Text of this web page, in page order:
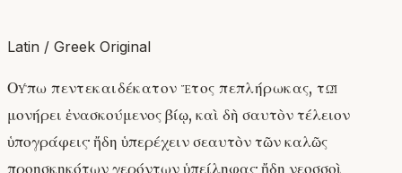
Latin / Greek Original
Οὔπω πεντεκαιδέκατον ἔτος πεπλήρωκας, τῷ
μονήρει ἐνασκούμενος βίῳ, καὶ δὴ σαυτὸν τέλειον
ὑπογράφεις· ἤδη ὑπερέχειν σεαυτὸν τῶν καλῶς
προησκηκότων γερόντων ὑπείληφας· ἤδη νεοσσοὶ